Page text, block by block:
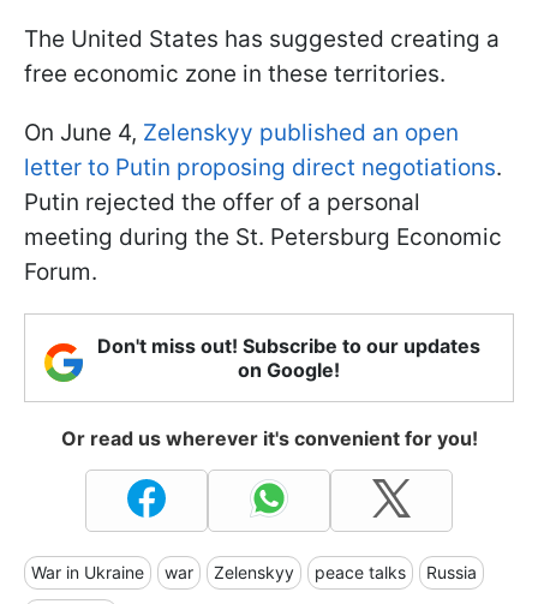
The United States has suggested creating a
free economic zone in these territories.
On June 4, Zelenskyy published an open
letter to Putin proposing direct negotiations.
Putin rejected the offer of a personal
meeting during the St. Petersburg Economic
Forum.
Don't miss out! Subscribe to our updates
on Google!
Or read us wherever it's convenient for you!
War in Ukraine war Zelenskyy peace talks Russia